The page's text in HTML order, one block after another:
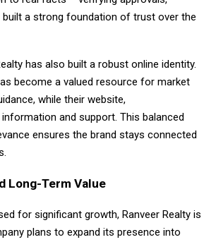
built a strong foundation of trust over the
has also built a robust online identity.
become a valued resource for market
while their website,
and support. This balanced
ensures the brand stays connected
Long-Term Value
for significant growth, Ranveer Realty is
plans to expand its presence into